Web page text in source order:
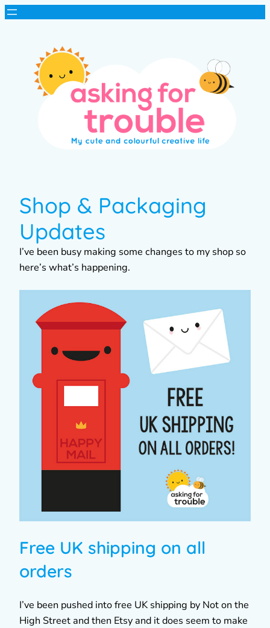
Shop & Packaging
Updates
I’ve been busy making some changes to my shop so
here’s what’s happening.
Free UK shipping on all
orders
I’ve been pushed into free UK shipping by Not on the
High Street and then Etsy and it does seem to make